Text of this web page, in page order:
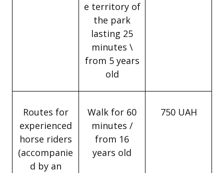
e territory of
the park
lasting 25
minutes \
from 5 years
old
Routes for
experienced
horse riders
(accompanie
d by an
Walk for 60
minutes /
from 16
years old
750 UAH